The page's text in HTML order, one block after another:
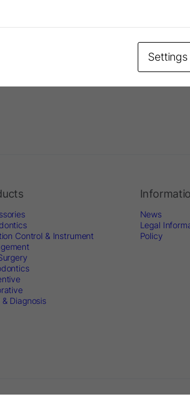
Control & Instrument
Diagnosis
News
Legal
Policy
Settings